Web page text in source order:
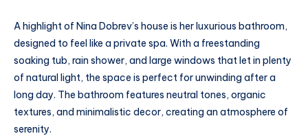
A highlight of Nina Dobrev’s house is her luxurious bathroom,
designed to feel like a private spa. With a freestanding
soaking tub, rain shower, and large windows that let in plenty
of natural light, the space is perfect for unwinding after a
long day. The bathroom features neutral tones, organic
textures, and minimalistic decor, creating an atmosphere of
serenity.